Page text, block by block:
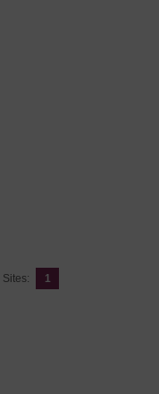
Sites: 1